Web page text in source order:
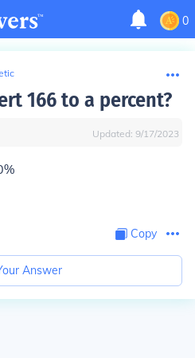
0
166 to a percent?
Updated: 9/17/2023
Copy
Answer